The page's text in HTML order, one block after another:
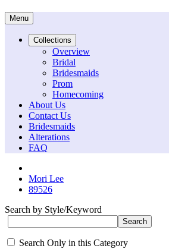
Menu
Collections
Overview
Bridal
Bridesmaids
Prom
Homecoming
About Us
Contact Us
Bridesmaids
Alterations
FAQ
Mori Lee
89526
Search by Style/Keyword
Search Only in this Category